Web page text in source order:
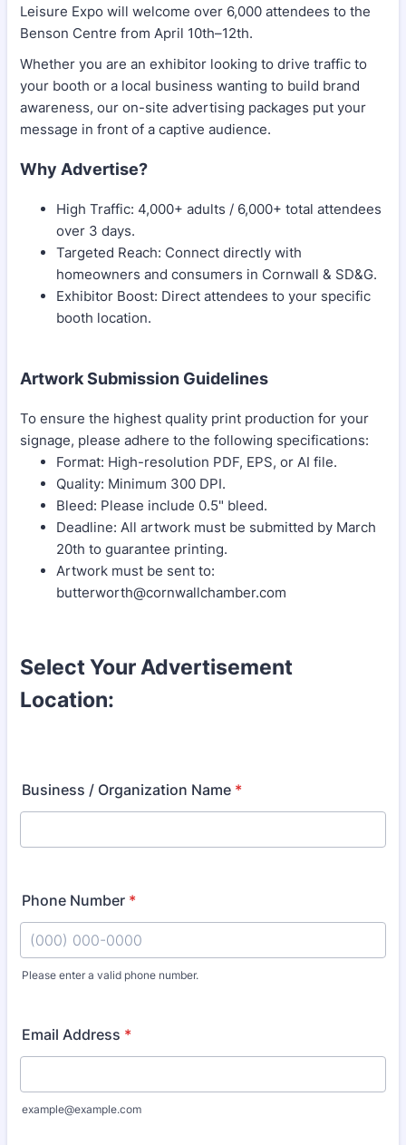
Leisure Expo will welcome over 6,000 attendees to the
Benson Centre from April 10th–12th.
Whether you are an exhibitor looking to drive traffic to
your booth or a local business wanting to build brand
awareness, our on-site advertising packages put your
message in front of a captive audience.
Why Advertise?
High Traffic: 4,000+ adults / 6,000+ total attendees
over 3 days.
Targeted Reach: Connect directly with
homeowners and consumers in Cornwall & SD&G.
Exhibitor Boost: Direct attendees to your specific
booth location.
Artwork Submission Guidelines
To ensure the highest quality print production for your
signage, please adhere to the following specifications:
Format: High-resolution PDF, EPS, or AI file.
Quality: Minimum 300 DPI.
Bleed: Please include 0.5" bleed.
Deadline: All artwork must be submitted by March
20th to guarantee printing.
Artwork must be sent to:
butterworth@cornwallchamber.com
Select Your Advertisement
Location:
Business / Organization Name *
Phone Number *
Please enter a valid phone number.
Email Address *
example@example.com